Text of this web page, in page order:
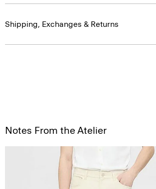
Shipping, Exchanges & Returns
Notes From the Atelier